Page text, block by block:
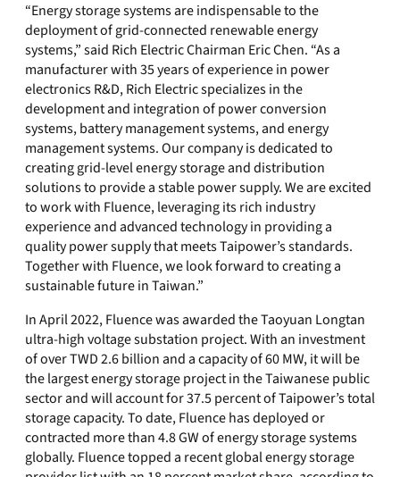
“Energy storage systems are indispensable to the
deployment of grid-connected renewable energy
systems,” said Rich Electric Chairman Eric Chen. “As a
manufacturer with 35 years of experience in power
electronics R&D, Rich Electric specializes in the
development and integration of power conversion
systems, battery management systems, and energy
management systems. Our company is dedicated to
creating grid-level energy storage and distribution
solutions to provide a stable power supply. We are excited
to work with Fluence, leveraging its rich industry
experience and advanced technology in providing a
quality power supply that meets Taipower’s standards.
Together with Fluence, we look forward to creating a
sustainable future in Taiwan.”
In April 2022, Fluence was awarded the Taoyuan Longtan
ultra-high voltage substation project. With an investment
of over TWD 2.6 billion and a capacity of 60 MW, it will be
the largest energy storage project in the Taiwanese public
sector and will account for 37.5 percent of Taipower’s total
storage capacity. To date, Fluence has deployed or
contracted more than 4.8 GW of energy storage systems
globally. Fluence topped a recent global energy storage